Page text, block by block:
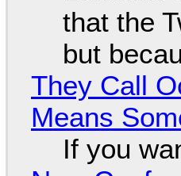
that the
but
They Call
Means
If you